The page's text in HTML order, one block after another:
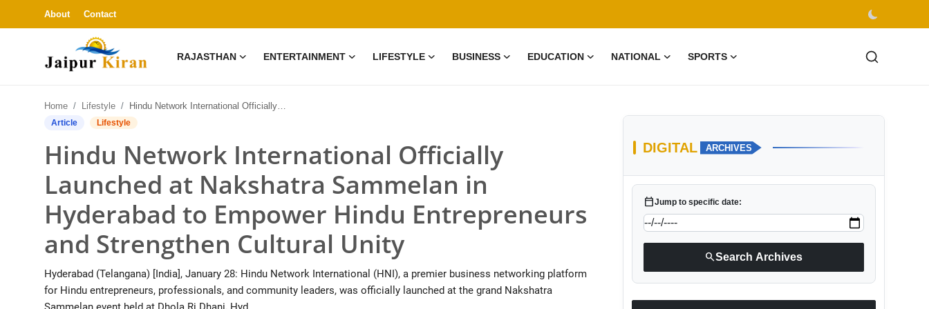
About Contact
RAJASTHAN ENTERTAINMENT LIFESTYLE BUSINESS EDUCATION NATIONAL SPORTS
Rajasthan
Entertainment
Lifestyle
Business
Education
Home Lifestyle Hindu Network International Officially Launched at Nakshatra Sammelan in Hyderabad to Empower Hindu Entrepreneurs and Strengthen Cultural Unity
Article Lifestyle
Hindu Network International Officially
Launched at Nakshatra Sammelan in
Hyderabad to Empower Hindu Entrepreneurs
and Strengthen Cultural Unity
Hyderabad (Telangana) [India], January 28: Hindu Network International (HNI), a premier business networking platform
for Hindu entrepreneurs, professionals, and community leaders, was officially launched at the grand Nakshatra
DIGITAL ARCHIVES
calendar_todayJump to specific date:
searchSearch Archives